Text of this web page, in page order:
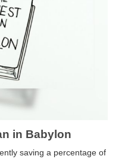
in Babylon
saving a percentage of